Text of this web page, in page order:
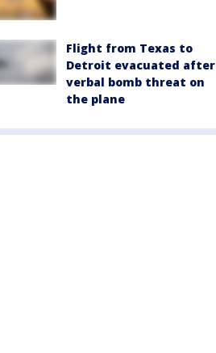
Flight from Texas to
Detroit evacuated after
verbal bomb threat on
the plane